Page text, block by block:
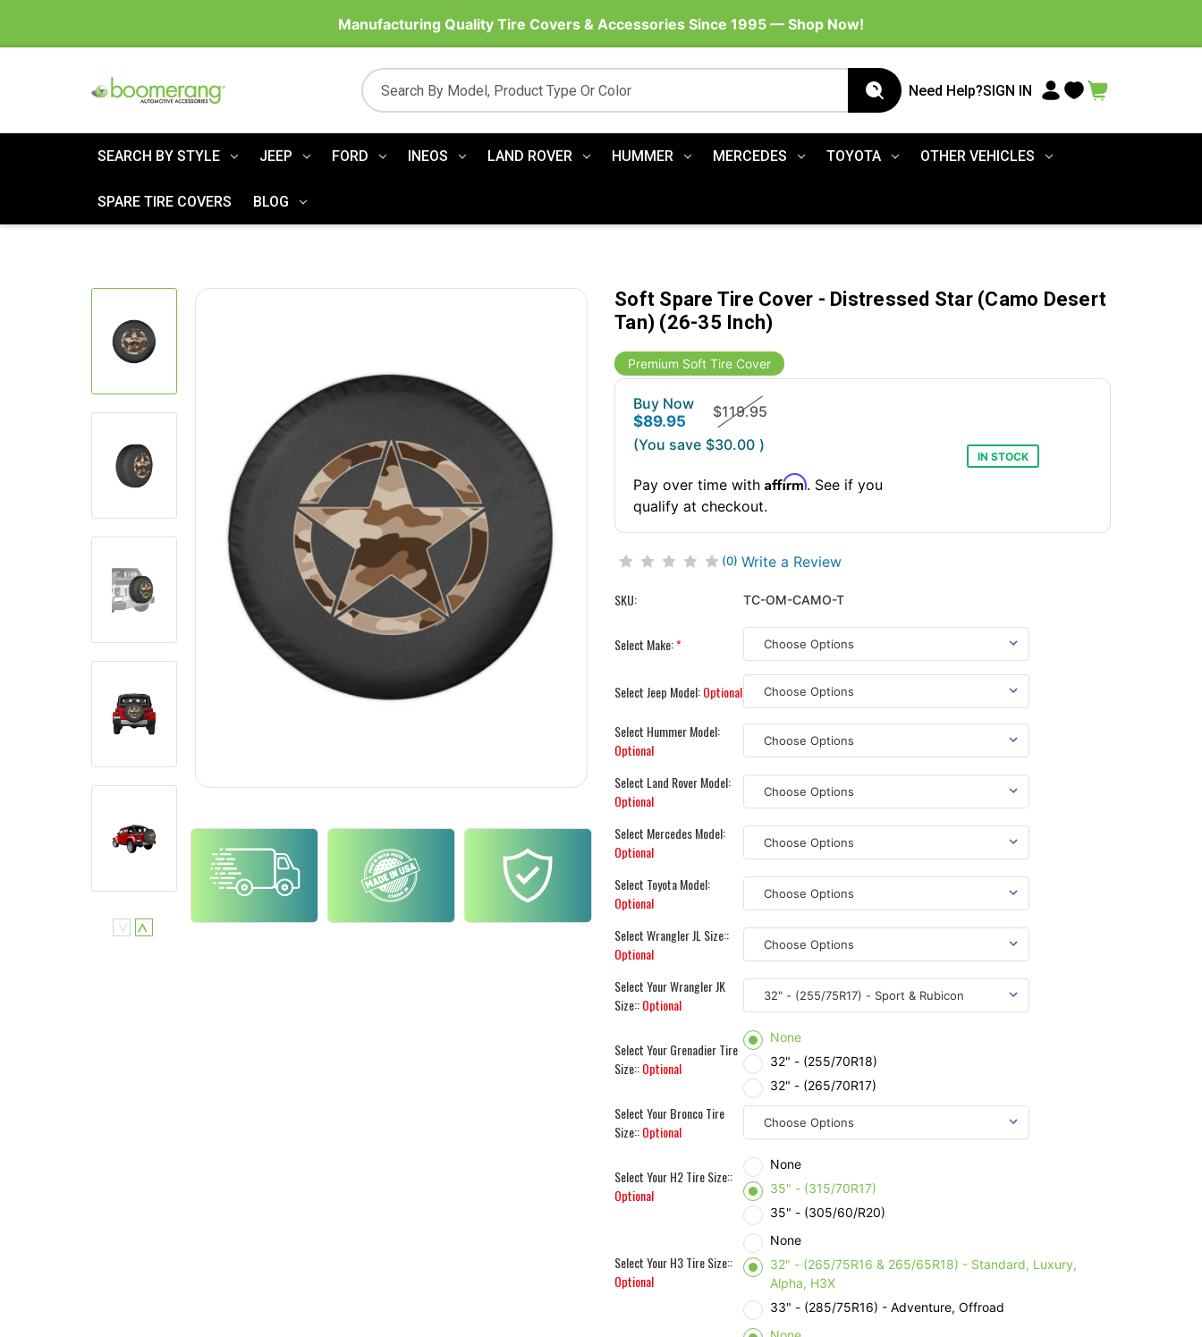
Manufacturing Quality Tire Covers & Accessories Since 1995 — Shop Now!
Need Help?SIGN IN
SEARCH BY STYLE JEEP FORD INEOS LAND ROVER HUMMER MERCEDES TOYOTA OTHER VEHICLES
SPARE TIRE COVERS BLOG
Soft Spare Tire Cover - Distressed Star (Camo Desert
Tan) (26-35 Inch)
Premium Soft Tire Cover
Buy Now
$89.95
$119.95
(You save $30.00 )
Pay over time with Affirm. See if you
qualify at checkout.
IN STOCK
(0) Write a Review
SKU: TC-OM-CAMO-T
Select Make:*
Select Jeep Model:Optional
Select Hummer Model:
Optional
Select Land Rover Model:
Optional
Select Mercedes Model:
Optional
Select Toyota Model:
Optional
Select Wrangler JL Size::
Optional
Select Your Wrangler JK
Size::Optional
Select Your Grenadier Tire
Size::Optional
None
32" - (255/70R18)
32" - (265/70R17)
Select Your Bronco Tire
Size::Optional
Select Your H2 Tire Size::
Optional
None
35" - (315/70R17)
35" - (305/60/R20)
Select Your H3 Tire Size::
Optional
None
32" - (265/75R16 & 265/65R18) - Standard, Luxury,
Alpha, H3X
33" - (285/75R16) - Adventure, Offroad